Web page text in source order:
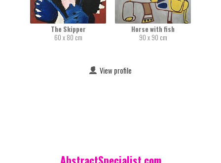
The Skipper
60 x 80 cm
Horse with fish
90 x 90 cm
View profile